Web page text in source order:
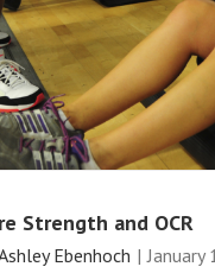
Strength and OCR
Ebenhoch | January